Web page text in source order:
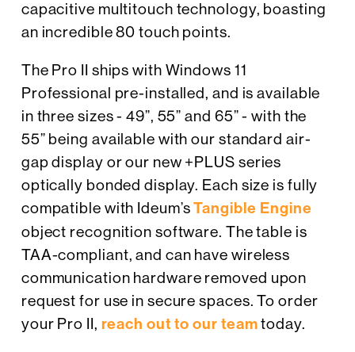
capacitive multitouch technology, boasting
an incredible 80 touch points.
The Pro II ships with Windows 11
Professional pre-installed, and is available
in three sizes - 49”, 55” and 65” - with the
55” being available with our standard air-
gap display or our new +PLUS series
optically bonded display. Each size is fully
compatible with Ideum’sTangible Engine
object recognition software. The table is
TAA-compliant, and can have wireless
communication hardware removed upon
request for use in secure spaces. To order
your Pro II, reach out to our teamtoday.